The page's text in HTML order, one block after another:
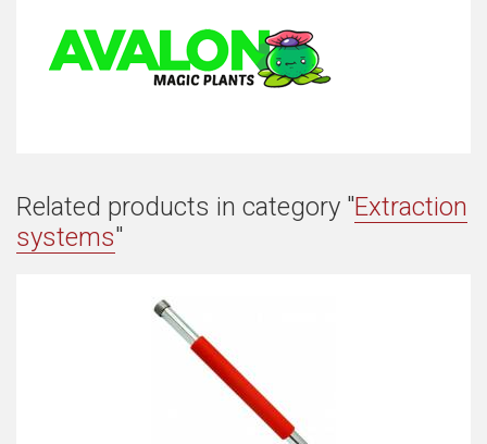
Related products in category "Extraction
systems"